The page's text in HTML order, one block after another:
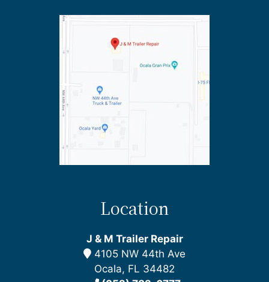
Location
J & M Trailer Repair
4105 NW 44th Ave
Ocala, FL 34482